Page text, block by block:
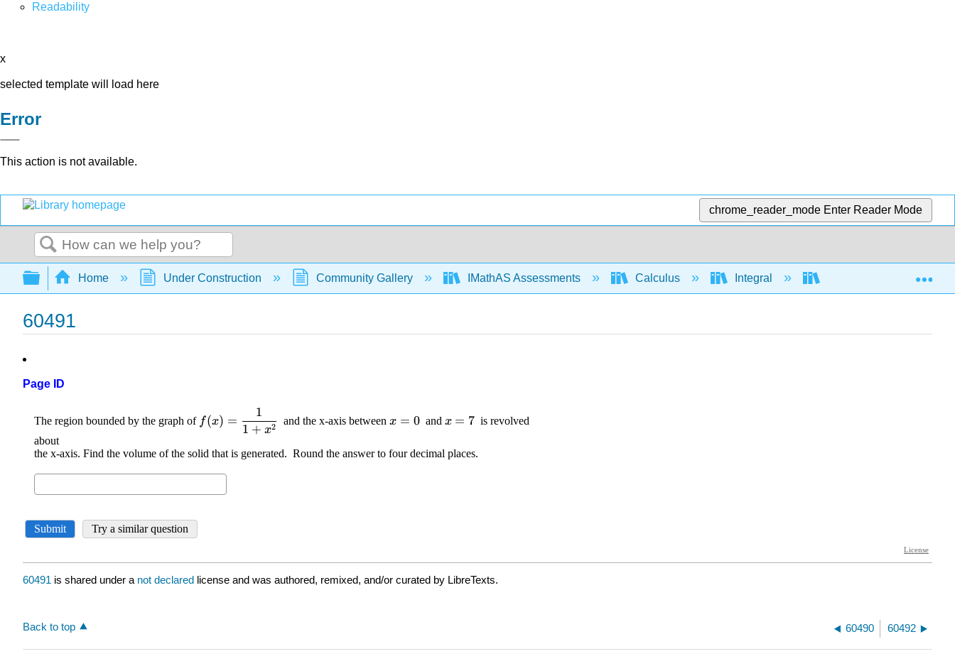
Readability
x
selected template will load here
Error
This action is not available.
chrome_reader_mode Enter Reader Mode
Search
Expand/collapse global hierarchy
Home Under Construction Community Gallery IMathAS Assessments Calculus Integral Applications of
60491
Page ID
60491 is shared under a not declared license and was authored, remixed, and/or curated by LibreTexts.
Back to top 60490 60492